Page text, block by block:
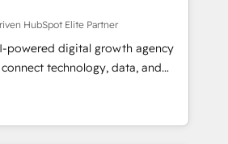
HubSpot Elite Partner
powered digital growth agency
technology, data, and
measurable results. Founded in
across Spain, LATAM, and
global companies in building